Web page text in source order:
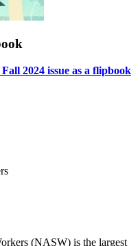
2024 issue as a flipbook
(NASW) is the largest